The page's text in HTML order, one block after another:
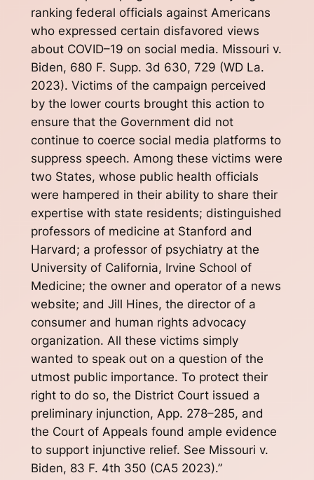
ranking federal officials against Americans
who expressed certain disfavored views
about COVID–19 on social media. Missouri v.
Biden, 680 F. Supp. 3d 630, 729 (WD La.
2023). Victims of the campaign perceived
by the lower courts brought this action to
ensure that the Government did not
continue to coerce social media platforms to
suppress speech. Among these victims were
two States, whose public health officials
were hampered in their ability to share their
expertise with state residents; distinguished
professors of medicine at Stanford and
Harvard; a professor of psychiatry at the
University of California, Irvine School of
Medicine; the owner and operator of a news
website; and Jill Hines, the director of a
consumer and human rights advocacy
organization. All these victims simply
wanted to speak out on a question of the
utmost public importance. To protect their
right to do so, the District Court issued a
preliminary injunction, App. 278–285, and
the Court of Appeals found ample evidence
to support injunctive relief. See Missouri v.
Biden, 83 F. 4th 350 (CA5 2023).”